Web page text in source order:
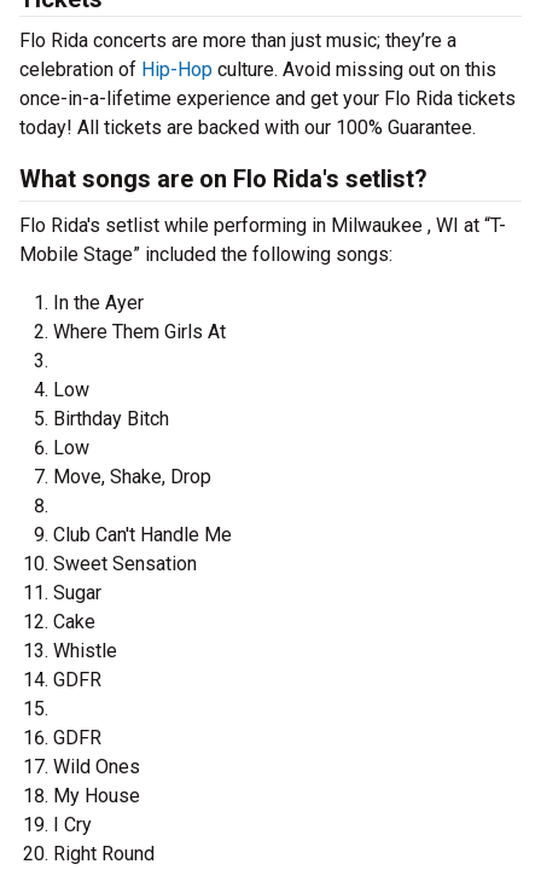
Flo Rida concerts are more than just music; they’re a
celebration of Hip-Hop culture. Avoid missing out on this
once-in-a-lifetime experience and get your Flo Rida tickets
today! All tickets are backed with our 100% Guarantee.
What songs are on Flo Rida's setlist?
Flo Rida's setlist while performing in Milwaukee , WI at “T-
Mobile Stage” included the following songs:
In the Ayer
Where Them Girls At
Low
Birthday Bitch
Low
Move, Shake, Drop
Club Can't Handle Me
Sweet Sensation
Sugar
Cake
Whistle
GDFR
GDFR
Wild Ones
My House
I Cry
Right Round